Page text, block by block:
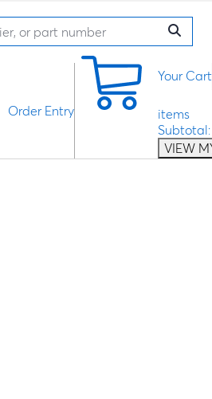
Your Cart
items
Subtotal:
VIEW
Order Entry